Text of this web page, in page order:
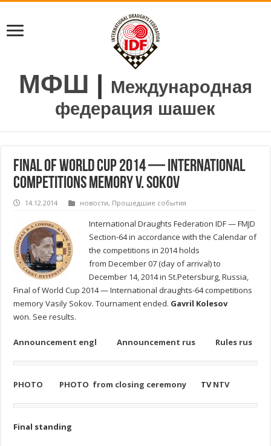
МФШ | Международная
федерация шашек
Final of World Cup 2014 — International
competitions memory V. Sokov
14.12.2014 новости, Прошедшие события
International Draughts Federation IDF — FMJD
Section-64 in accordance with the Calendar of
the competitions in 2014 holds
from December 07 (day of arrival) to
December 14, 2014 in St.Petersburg, Russia,
Final of World Cup 2014 — International draughts-64 competitions
memory Vasily Sokov. Tournament ended. Gavril Kolesov
won. See results.
Announcement engl Announcement rus Rules rus
PHOTO PHOTO from closing ceremony TVNTV
Final standing